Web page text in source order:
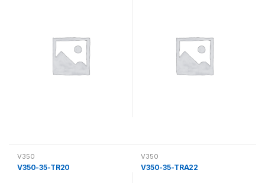
V350
V350-35-TR20
V350
V350-35-TRA22